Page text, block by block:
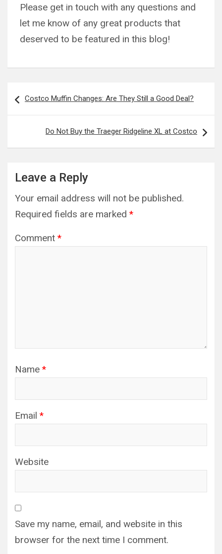
Please get in touch with any questions and
let me know of any great products that
deserved to be featured in this blog!
navigation
Costco Muffin Changes: Are They Still a Good Deal?
Do Not Buy the Traeger Ridgeline XL at Costco
Leave a Reply
Your email address will not be published.
Required fields are marked *
Comment *
Name *
Email *
Website
Save my name, email, and website in this
browser for the next time I comment.